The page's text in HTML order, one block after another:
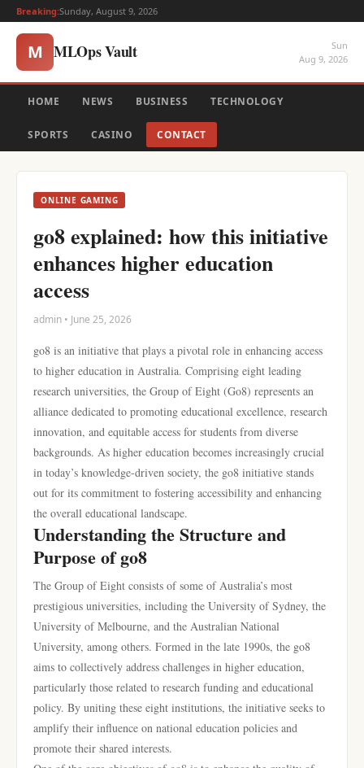
Breaking:Sunday, August 9, 2026
M MLOps Vault
Sun
Aug 9, 2026
HOME NEWS BUSINESS TECHNOLOGY
SPORTS CASINO CONTACT
ONLINE GAMING
go8 explained: how this initiative
enhances higher education
access
admin • June 25, 2026
go8 is an initiative that plays a pivotal role in enhancing access
to higher education in Australia. Comprising eight leading
research universities, the Group of Eight (Go8) represents an
alliance dedicated to promoting educational excellence, research
innovation, and equitable access for students from diverse
backgrounds. As higher education becomes increasingly crucial
in today’s knowledge-driven society, the go8 initiative stands
out for its commitment to fostering accessibility and enhancing
the overall educational landscape.
Understanding the Structure and
Purpose of go8
The Group of Eight consists of some of Australia’s most
prestigious universities, including the University of Sydney, the
University of Melbourne, and the Australian National
University, among others. Formed in the late 1990s, the go8
aims to collectively address challenges in higher education,
particularly those related to research funding and educational
policy. By uniting these eight institutions, the initiative seeks to
amplify their influence on national education policies and
promote their shared interests.